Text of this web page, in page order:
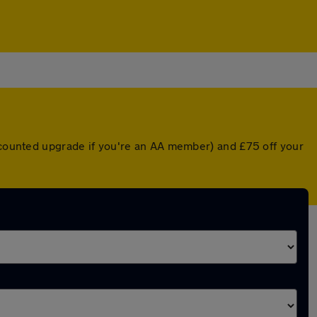
upgrade if you're an AA member) and £75 off your